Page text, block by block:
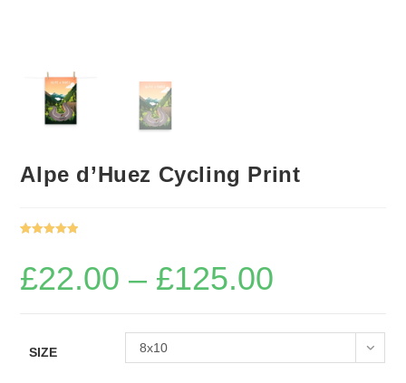
Alpe d’Huez Cycling Print
based on
£22.00 – £125.00
SIZE 8x10